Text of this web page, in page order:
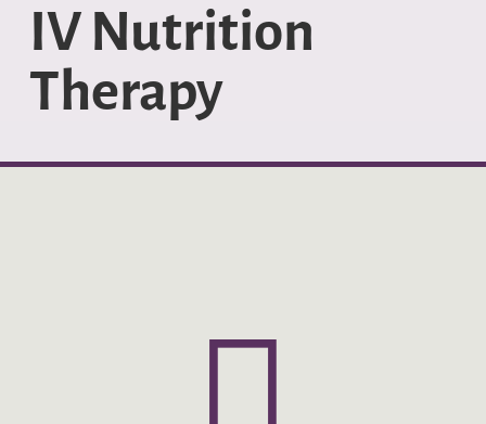
IV Nutrition
Therapy